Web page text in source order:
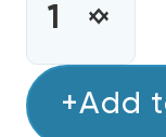
OF
45
45
+Add